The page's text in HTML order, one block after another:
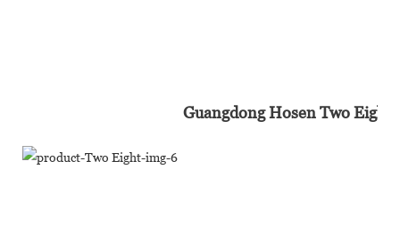
Guangdong Hosen Two